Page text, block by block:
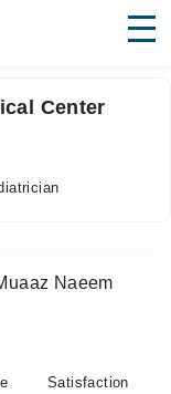
Center
Naeem
Satisfaction